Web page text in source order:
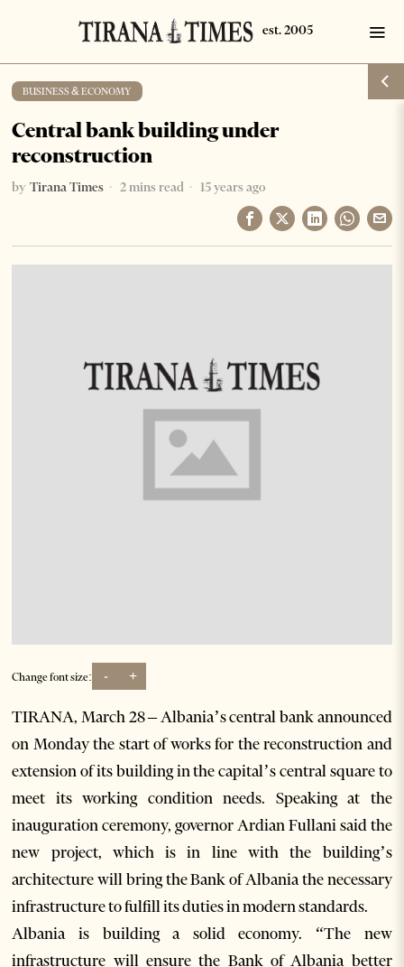
BUSINESS & ECONOMY
Central bank building under
reconstruction
by Tirana Times 2 mins read 15 years ago
Change font size: - +
TIRANA, March 28 – Albania’s central bank announced
on Monday the start of works for the reconstruction and
extension of its building in the capital’s central square to
meet its working condition needs. Speaking at the
inauguration ceremony, governor Ardian Fullani said the
new project, which is in line with the building’s
architecture will bring the Bank of Albania the necessary
infrastructure to fulfill its duties in modern standards.
Albania is building a solid economy. “The new
infrastructure will ensure the Bank of Albania better